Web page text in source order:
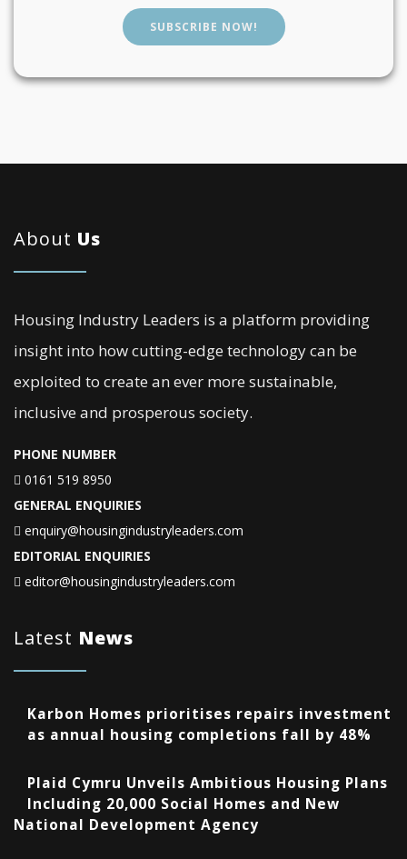
SUBSCRIBE NOW!
About Us
Housing Industry Leaders is a platform providing
insight into how cutting-edge technology can be
exploited to create an ever more sustainable,
inclusive and prosperous society.
PHONE NUMBER
0161 519 8950
GENERAL ENQUIRIES
enquiry@housingindustryleaders.com
EDITORIAL ENQUIRIES
editor@housingindustryleaders.com
Latest News
Karbon Homes prioritises repairs investment
as annual housing completions fall by 48%
Plaid Cymru Unveils Ambitious Housing Plans
Including 20,000 Social Homes and New
National Development Agency